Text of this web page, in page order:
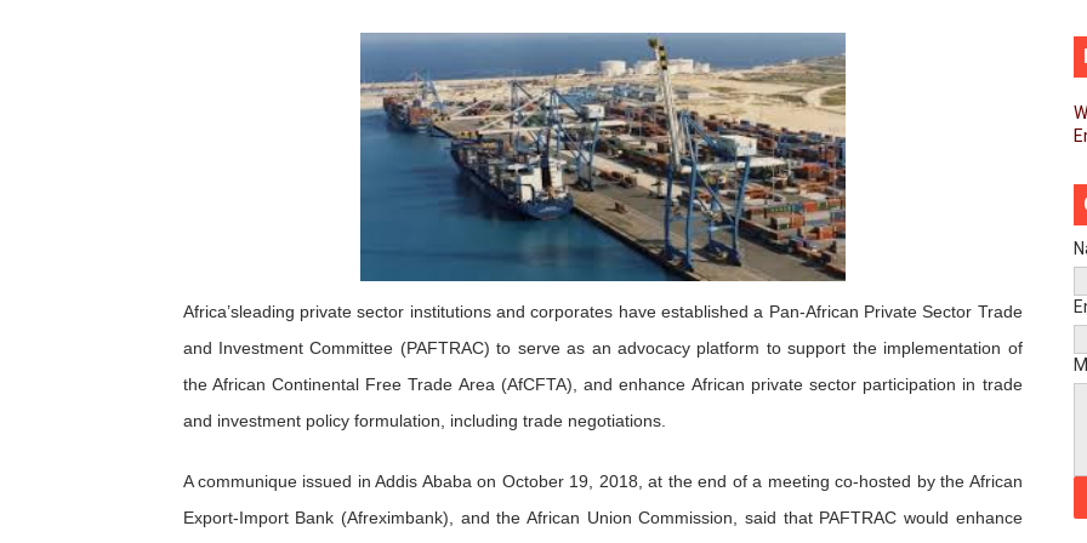
Pan-African Parliament and FAGACE Sign Strategic Agreement to Advance Resource
Pan-African Parliament Expands Global Partnerships Through High-Level Diplomatic
Pan-African Parliament Begins Process for Model Law on Family Protection in Africa
Pan-African Parliament Calls for Coordinated African-Led Action to End Sudan Conflict
African Parliamentarians Push Youth Employment, Digital Skills and Political
Pan-African Parliament Women’s Caucus Prioritises AU-CEVAWG, Women’s
Pan-African Parliament President Joins Ramaphosa at Mandela Day Walk and Run
Pan-African Parliament Joint Bureaux Meeting Sets Agenda for Seventh Legislature’s
Pan-African Parliament Seeks Stronger Partnership with African Ambassadors to
PAP and South African Parliament Reaffirm Pan-African Commitment Ahead of
Africa’sleading private sector institutions and corporates have established a Pan-African Private Sector Trade
and Investment Committee (PAFTRAC) to serve as an advocacy platform to support the implementation of
the African Continental Free Trade Area (AfCFTA), and enhance African private sector participation in trade
and investment policy formulation, including trade negotiations.
A communique issued in Addis Ababa on October 19, 2018, at the end of a meeting co-hosted by the African
Export-Import Bank (Afreximbank), and the African Union Commission, said that PAFTRAC would enhance